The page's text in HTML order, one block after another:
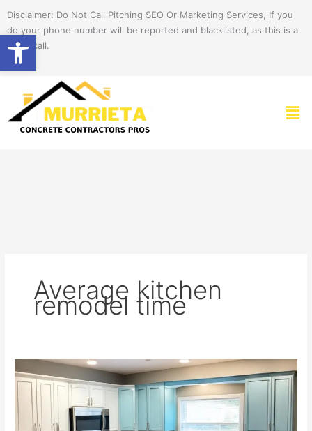
Open toolbar
content
Disclaimer: Do Not Call Pitching SEO Or Marketing Services, If you
do your phone number will be reported and blacklisted, as this is a
spam call.
Average kitchen
remodel time
Remodel
Duration:
How
Long